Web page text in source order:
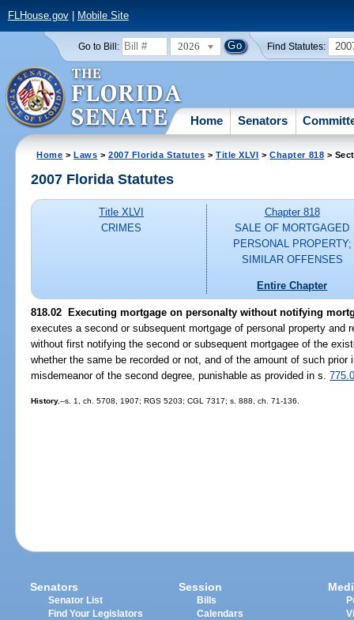
FLHouse.gov| Mobile Site
Go to Bill: 2026 Find Statutes:
Home Senators
Home >Laws >2007 Florida Statutes >Title XLVI >Chapter 818 >
2007 Florida Statutes
Title XLVI
CRIMES
Chapter 818
SALE OF MORTGAGED
PERSONAL PROPERTY;
SIMILAR OFFENSES
Entire Chapter
818.02 Executing mortgage on personalty without notifying
executes a second or subsequent mortgage of personal property and
without first notifying the second or subsequent mortgagee of the
whether the same be recorded or not, and of the amount of such
misdemeanor of the second degree, punishable as provided in s.
History.--s. 1, ch. 5708, 1907; RGS 5203; CGL 7317; s. 888, ch. 71-136.
Senators
Senator List
Find Your Legislators
Session
Bills
Calendars